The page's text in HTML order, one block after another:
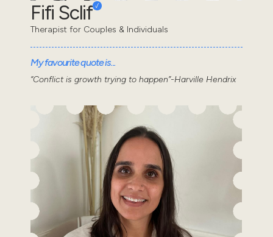
Fifi Sclif
Therapist for Couples & Individuals
My favourite quote is...
“Conflict is growth trying to happen”-Harville Hendrix